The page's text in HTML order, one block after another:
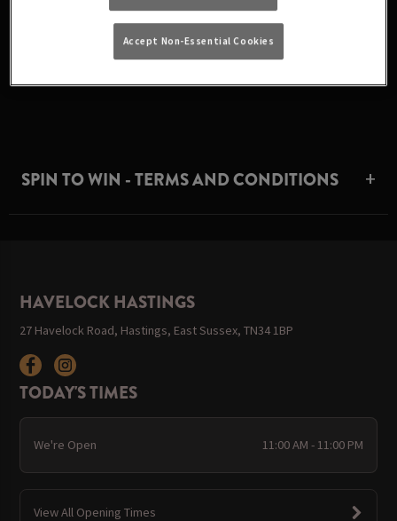
SPIN TO WIN - TERMS AND CONDITIONS
HAVELOCK HASTINGS
27 Havelock Road, Hastings, East Sussex, TN34 1BP
TODAY'S TIMES
We're Open 11:00 AM - 11:00 PM
View All Opening Times
Accept Non-Essential Cookies